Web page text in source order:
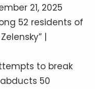
21, 2025
52 residents of
|
to break
50